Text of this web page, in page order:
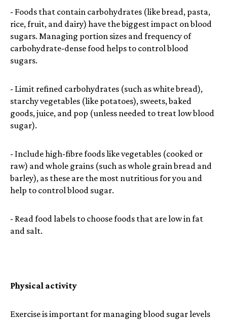
- Foods that contain carbohydrates (like bread, pasta,
rice, fruit, and dairy) have the biggest impact on blood
sugars. Managing portion sizes and frequency of
carbohydrate-dense food helps to control blood
sugars.
- Limit refined carbohydrates (such as white bread),
starchy vegetables (like potatoes), sweets, baked
goods, juice, and pop (unless needed to treat low blood
sugar).
- Include high-fibre foods like vegetables (cooked or
raw) and whole grains (such as whole grain bread and
barley), as these are the most nutritious for you and
help to control blood sugar.
- Read food labels to choose foods that are low in fat
and salt.
Physical activity
Exercise is important for managing blood sugar levels